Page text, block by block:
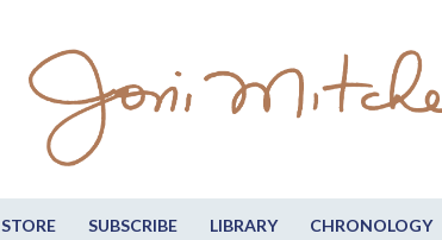
STORE SUBSCRIBE LIBRARY CHRONOLOGY